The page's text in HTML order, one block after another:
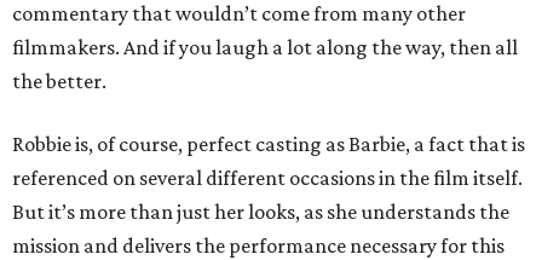
commentary that wouldn’t come from many other
filmmakers. And if you laugh a lot along the way, then all
the better.
Robbie is, of course, perfect casting as Barbie, a fact that is
referenced on several different occasions in the film itself.
But it’s more than just her looks, as she understands the
mission and delivers the performance necessary for this